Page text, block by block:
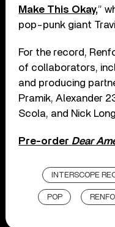
Make This Okay,”
pop-punk giant
For the record,
of collaborators,
and producing
Pramik, Alexander
Scola, and Nick
Pre-order Dear
INTERSCOPE
POP